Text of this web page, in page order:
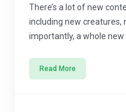
There’s a lot of new
including new creatures,
importantly, a whole new
Read More